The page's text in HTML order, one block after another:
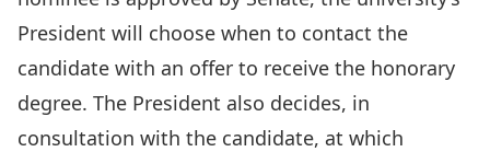
President will choose when to contact the
candidate with an offer to receive the honorary
degree. The President also decides, in
consultation with the candidate, at which